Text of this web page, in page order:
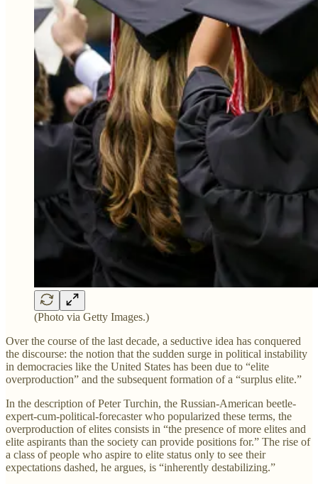
(Photo via Getty Images.)
Over the course of the last decade, a seductive idea has conquered
the discourse: the notion that the sudden surge in political instability
in democracies like the United States has been due to “elite
overproduction” and the subsequent formation of a “surplus elite.”
In the description of Peter Turchin, the Russian-American beetle-
expert-cum-political-forecaster who popularized these terms, the
overproduction of elites consists in “the presence of more elites and
elite aspirants than the society can provide positions for.” The rise of
a class of people who aspire to elite status only to see their
expectations dashed, he argues, is “inherently destabilizing.”